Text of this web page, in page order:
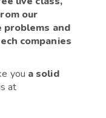
our
and
companies
you a solid
at